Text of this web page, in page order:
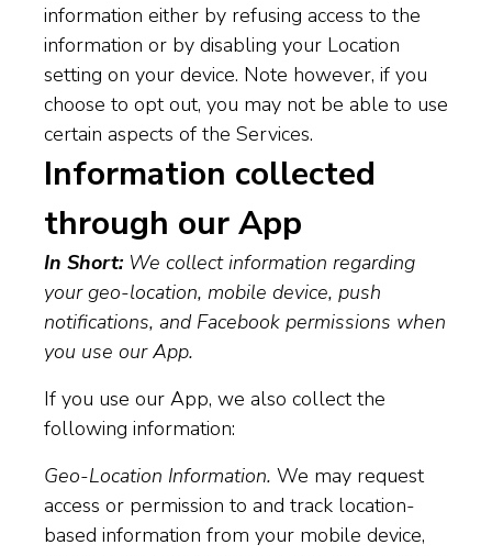
information either by refusing access to the
information or by disabling your Location
setting on your device. Note however, if you
choose to opt out, you may not be able to use
certain aspects of the Services.
Information collected
through our App
In Short:We collect information regarding
your geo-location, mobile device, push
notifications, and Facebook permissions when
you use our App.
If you use our App, we also collect the
following information:
Geo-Location Information. We may request
access or permission to and track location-
based information from your mobile device,